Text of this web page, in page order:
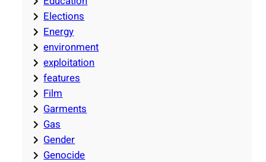
Elections
Energy
environment
exploitation
features
Film
Garments
Gas
Gender
Genocide